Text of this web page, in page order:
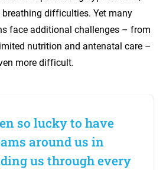
difficulties. Yet many
face additional challenges – from
nutrition and antenatal care –
more difficult.
so lucky to have
around us in
us through every